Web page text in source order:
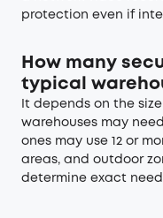
protection even if
How many
typical
It depends on the
warehouses may
ones may use 12 or
areas, and outdoor
determine exact